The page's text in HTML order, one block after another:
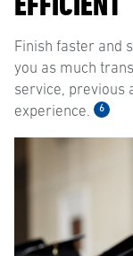
Finish faster and
you as much
service, previous
experience.
6